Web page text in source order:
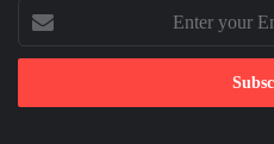
Enter
your
Email